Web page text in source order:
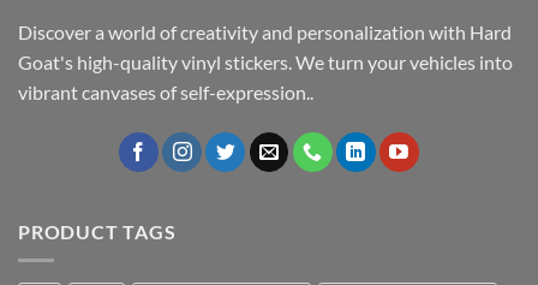
Discover a world of creativity and personalization with Hard
Goat's high-quality vinyl stickers. We turn your vehicles into
vibrant canvases of self-expression..
PRODUCT TAGS